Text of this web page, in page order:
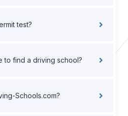
test?
to find a driving school?
Schools.com?